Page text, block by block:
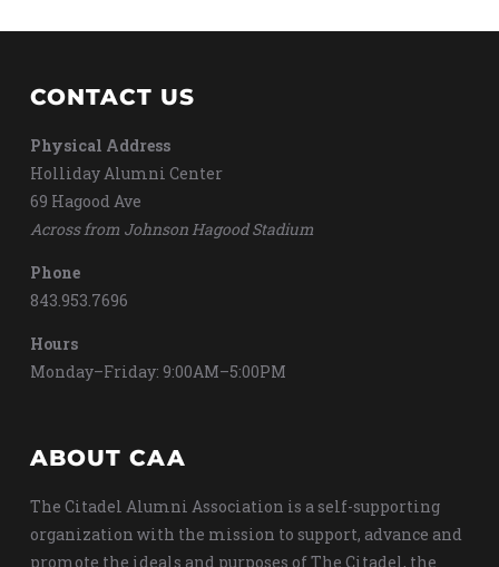
CONTACT US
Physical Address
Holliday Alumni Center
69 Hagood Ave
Across from Johnson Hagood Stadium
Phone
843.953.7696
Hours
Monday–Friday: 9:00AM–5:00PM
ABOUT CAA
The Citadel Alumni Association is a self-supporting
organization with the mission to support, advance and
promote the ideals and purposes of The Citadel, the